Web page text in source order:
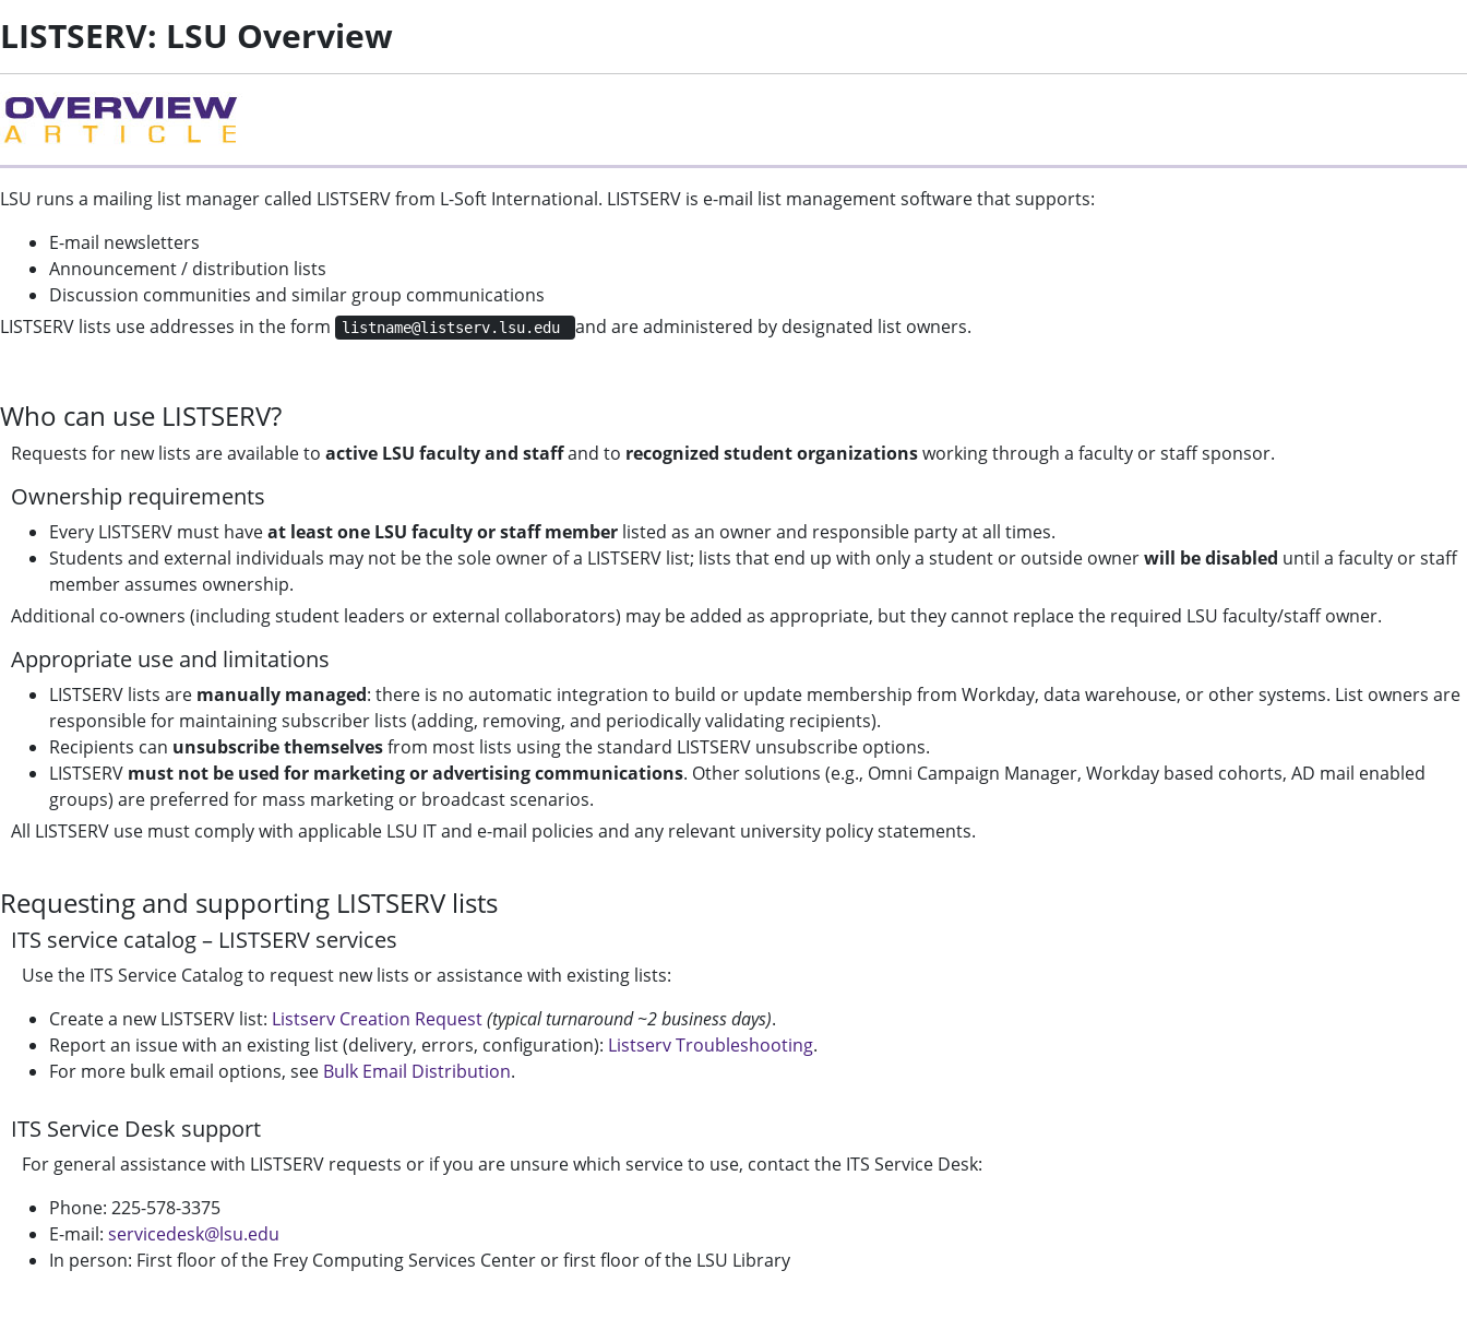
LISTSERV: LSU Overview
LSU runs a mailing list manager called LISTSERV from L-Soft International. LISTSERV is e-mail list management software that supports:
E-mail newsletters
Announcement / distribution lists
Discussion communities and similar group communications
LISTSERV lists use addresses in the form
listname@listserv.lsu.edu and are administered by designated list owners.
Who can use LISTSERV?
Requests for new lists are available to active LSU faculty and staffand to recognized student organizationsworking through a faculty or staff sponsor.
Ownership requirements
Every LISTSERV must haveat least one LSU faculty or staff member listed as an owner and responsible party at all times.
Students and external individuals may not be the sole owner of a LISTSERV list; lists that end up with only a student or outside ownerwill be disabled until a faculty or staff
member assumes ownership.
Additional co-owners (including student leaders or external collaborators) may be added as appropriate, but they cannot replace the required LSU faculty/staff owner.
Appropriate use and limitations
LISTSERV lists are manually managed: there is no automatic integration to build or update membership from Workday, data warehouse, or other systems. List owners are
responsible for maintaining subscriber lists (adding, removing, and periodically validating recipients).
Recipients can unsubscribe themselvesfrom most lists using the standard LISTSERV unsubscribe options.
LISTSERV must not be used for marketing or advertising communications. Other solutions (e.g., Omni Campaign Manager, Workday based cohorts, AD mail enabled
groups) are preferred for mass marketing or broadcast scenarios.
All LISTSERV use must comply with applicable LSU IT and e-mail policies and any relevant university policy statements.
Requesting and supporting LISTSERV lists
ITS service catalog – LISTSERV services
Use the ITS Service Catalog to request new lists or assistance with existing lists:
Create a new LISTSERV list: Listserv Creation Request(typical turnaround ~2 business days).
Report an issue with an existing list (delivery, errors, configuration): Listserv Troubleshooting.
For more bulk email options, see Bulk Email Distribution.
ITS Service Desk support
For general assistance with LISTSERV requests or if you are unsure which service to use, contact the ITS Service Desk:
Phone: 225-578-3375
E-mail: servicedesk@lsu.edu
In person: First floor of the Frey Computing Services Center or first floor of the LSU Library